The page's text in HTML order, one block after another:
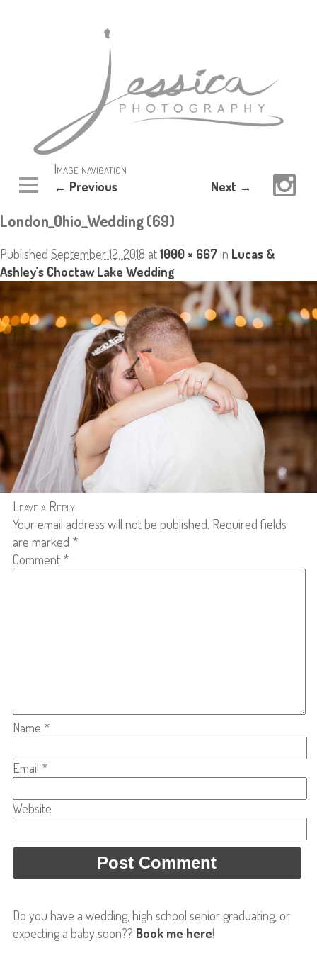
Image navigation
← Previous Next →
London_Ohio_Wedding (69)
Published September 12, 2018 at1000 × 667in Lucas &
Ashley’s Choctaw Lake Wedding
Leave a Reply
Your email address will not be published. Required fields
are marked *
Comment *
Name *
Email *
Website
Do you have a wedding, high school senior graduating, or
expecting a baby soon?? Book me here!